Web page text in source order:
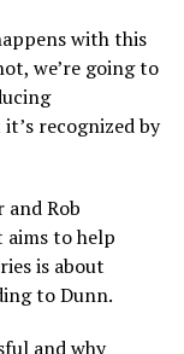
with this
we’re going to
recognized by
and Rob
to help
is about
to Dunn.
and why